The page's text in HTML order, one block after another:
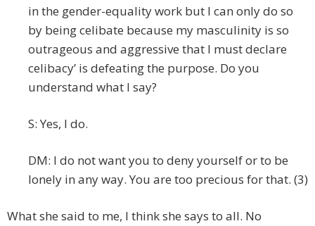
in the gender-equality work but I can only do so
by being celibate because my masculinity is so
outrageous and aggressive that I must declare
celibacy’ is defeating the purpose. Do you
understand what I say?
S: Yes, I do.
DM: I do not want you to deny yourself or to be
lonely in any way. You are too precious for that. (3)
What she said to me, I think she says to all. No